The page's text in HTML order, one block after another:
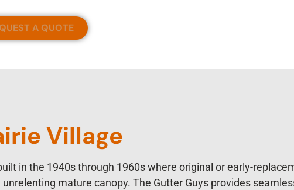
A QUOTE
Village
in the 1940s through 1960s where original or early-
mature canopy. The Gutter Guys provides